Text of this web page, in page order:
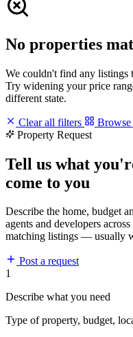
No properties
We couldn't find any listings
Try widening your price
different state.
Clear all filters
Browse
Property Request
Tell us what
come to you
Describe the home, budget
agents and developers
matching listings — usually
Post a request
1
Describe what you need
Type of property, budget,